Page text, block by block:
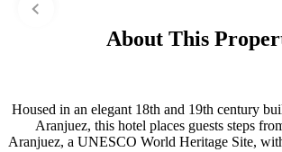
About This
Housed in an elegant 18th and 19th century
Aranjuez, this hotel places guests steps
Aranjuez, a UNESCO World Heritage Site,